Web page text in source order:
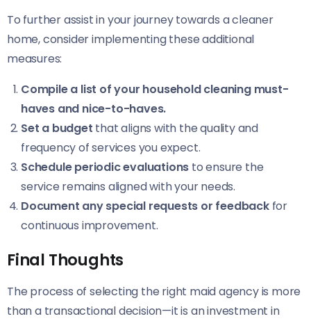
To further assist in your journey towards a cleaner
home, consider implementing these additional
measures:
Compile a list of your household cleaning must-
haves and nice-to-haves.
Set a budget that aligns with the quality and
frequency of services you expect.
Schedule periodic evaluations to ensure the
service remains aligned with your needs.
Document any special requests or feedbackfor
continuous improvement.
Final Thoughts
The process of selecting the right maid agency is more
than a transactional decision—it is an investment in